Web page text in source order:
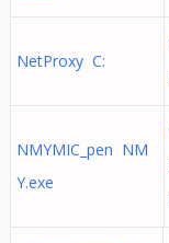
NetProxy C:
NMYMIC_pen NM
Y.exe